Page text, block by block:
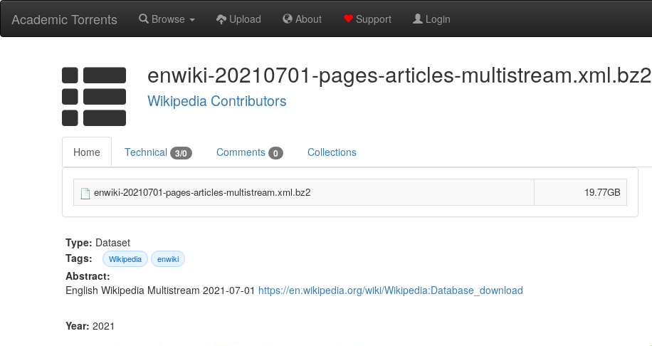
Academic Torrents Browse Upload About Support Login
enwiki-20210701-pages-articles-multistream.xml.bz2
Wikipedia Contributors
Home Technical 3/0 Comments 0 Collections
enwiki-20210701-pages-articles-multistream.xml.bz2 19.77GB
Type: Dataset
Tags:
Wikipedia enwiki
Abstract:
English Wikipedia Multistream 2021-07-01 https://en.wikipedia.org/wiki/Wikipedia:Database_download
Year: 2021